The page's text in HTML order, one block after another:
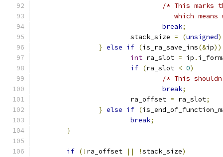
/* This marks
which
break;
			stack_size
= (unsigned)
} else if (is_ra_save_ins(&ip))
int ra_slot = ip .
if (ra_slot < 0)
/* This
break;
			ra_offset
= ra_slot;
} else if (
break;
}
if (! ra_offset || !stack_size)